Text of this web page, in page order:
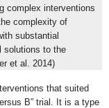
complex interventions
complexity of
substantial
solutions to the
et al. 2014)
that suited
B” trial. It is a type